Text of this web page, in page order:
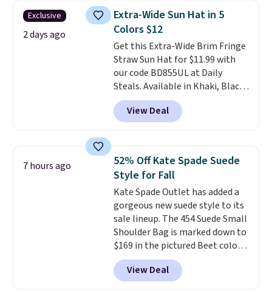
crossbody strap so it can be
worn several ways.This bag
comes in seven colors in
leather or signature canvas at
this price. Shipping is free.
Exclusive
2 days ago
Extra-Wide Sun Hat in 5
Colors $12
Get this Extra-Wide Brim Fringe
Straw Sun Hat for $11.99 with
our code BD855UL at Daily
Steals. Available in Khaki, Black,
White, Beige, or Navy, it's an
easy grab for beach days,
poolside afternoons, vacations,
straw construction helps shade
your face, neck, and shoulders
from the sun, while the boho-
inspired fringe trim gives it a
relaxed, summery look. An
adjustable interior band helps
you find a comfortable fit, and
the packable design springs
back into shape after being
tucked into a beach bag or
View Deal
7 hours ago
52% Off Kate Spade Suede
Style for Fall
Kate Spade Outlet has added a
gorgeous new suede style to its
sale lineup. The 454 Suede Small
Shoulder Bag is marked down to
$169 in the pictured Beet color.
Crafted from soft suede, this
structured shoulder bag has a
clean, minimalist silhouette
View Deal